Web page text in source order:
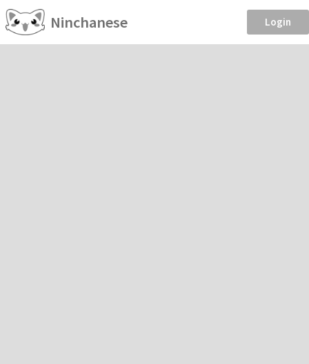
Ninchanese Login